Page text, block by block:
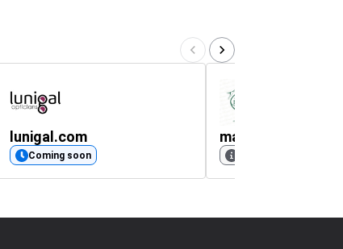
lunigal.com
Coming soon